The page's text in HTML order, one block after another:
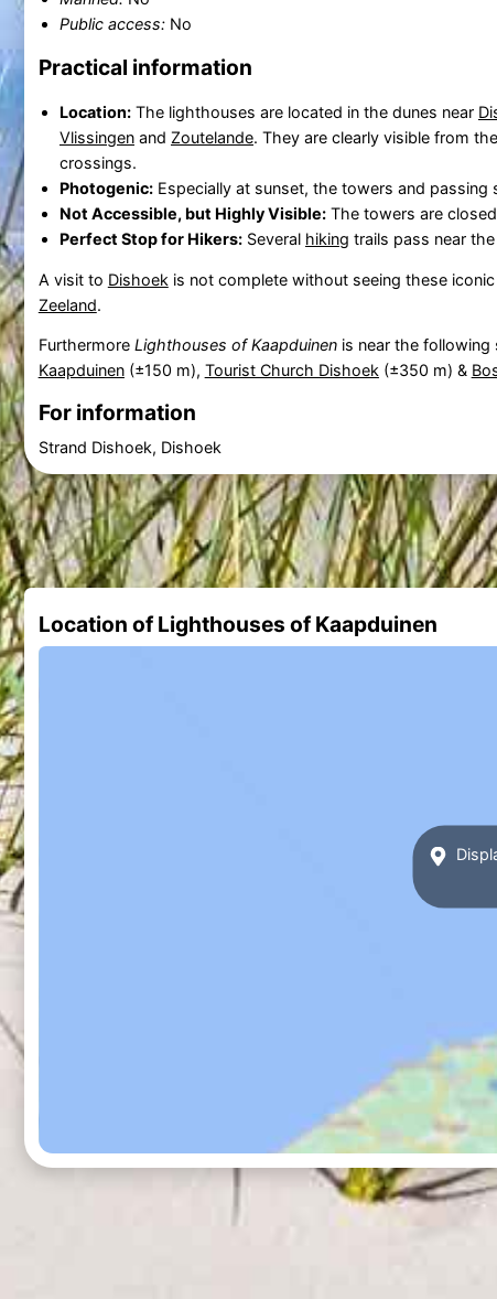
Public access:No
Practical information
Location:The lighthouses are located in the dunes near
Vlissingenand Zoutelande. They are clearly visible from the
crossings.
Photogenic:Especially at sunset, the towers and passing
Not Accessible, but Highly Visible:The towers are
Perfect Stop for Hikers:Several hiking trails pass near
A visit to Dishoek is not complete without seeing these
Zeeland.
Furthermore Lighthouses of Kaapduinenis near the following
Kaapduinen(±150 m), Tourist Church Dishoek (±350 m) &
For information
Strand Dishoek, Dishoek
Location of Lighthouses of Kaapduinen